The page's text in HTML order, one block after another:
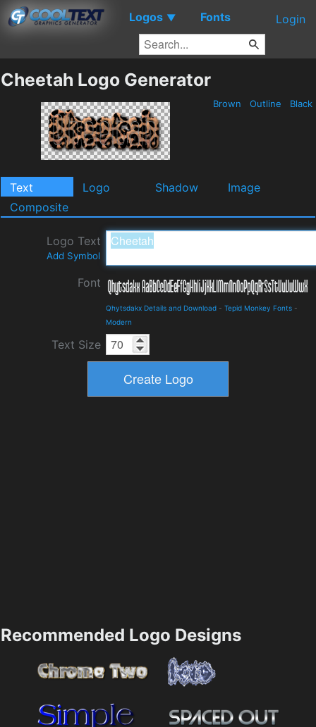
Logos ▼ Fonts Login
Cheetah Logo Generator
Brown Outline Black
Text Logo Shadow
Image
Composite
Logo Text
Add Symbol
Font
Qhytsdakx Details and Download - Tepid Monkey Fonts -
Modern
Text Size
Recommended Logo Designs